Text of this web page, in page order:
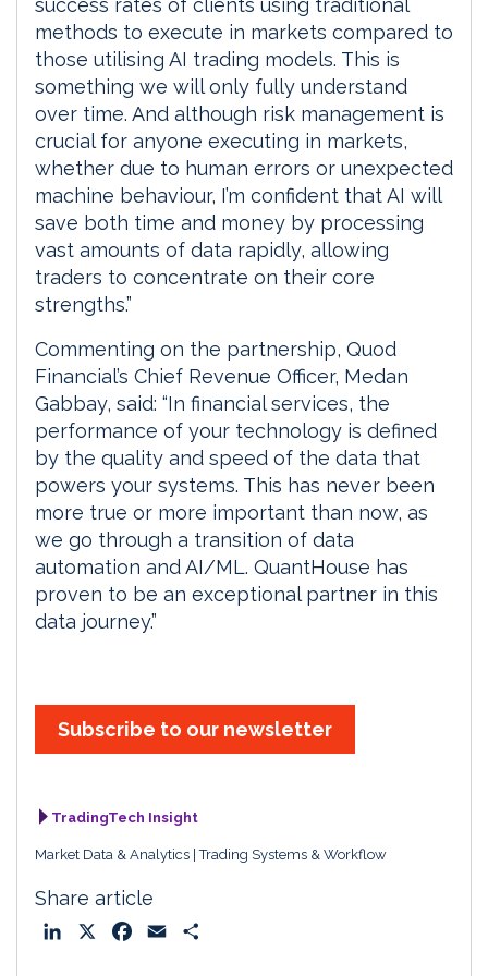
success rates of clients using traditional
methods to execute in markets compared to
those utilising AI trading models. This is
something we will only fully understand
over time. And although risk management is
crucial for anyone executing in markets,
whether due to human errors or unexpected
machine behaviour, I’m confident that AI will
save both time and money by processing
vast amounts of data rapidly, allowing
traders to concentrate on their core
strengths.”
Commenting on the partnership, Quod
Financial’s Chief Revenue Officer, Medan
Gabbay, said: “In financial services, the
performance of your technology is defined
by the quality and speed of the data that
powers your systems. This has never been
more true or more important than now, as
we go through a transition of data
automation and AI/ML. QuantHouse has
proven to be an exceptional partner in this
data journey.”
Subscribe to our newsletter
TradingTech Insight
Market Data & Analytics Trading Systems & Workflow
Share article